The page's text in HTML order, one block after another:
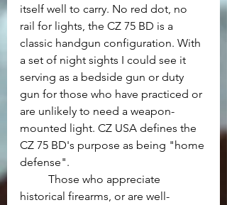
itself well to carry. No red dot, no
rail for lights, the CZ 75 BD is a
classic handgun configuration. With
a set of night sights I could see it
serving as a bedside gun or duty
gun for those who have practiced or
are unlikely to need a weapon-
mounted light. CZ USA defines the
CZ 75 BD's purpose as being "home
defense".
historical firearms, or are well-